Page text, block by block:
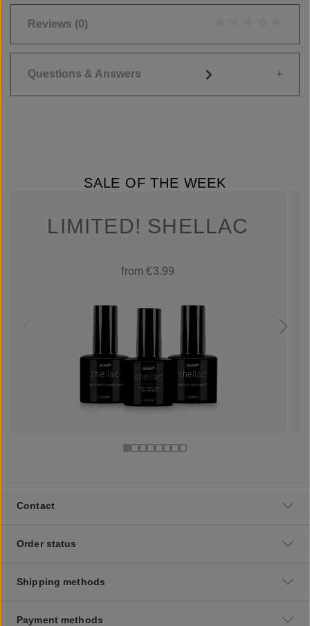
Reviews (0)
Questions & Answers
SALE OF THE WEEK
LIMITED! SHELLAC
from €3.99
Contact
Order status
Shipping methods
Payment methods